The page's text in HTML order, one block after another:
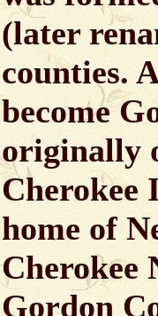
(later
counties.
become
originally
Cherokee
home of
Cherokee
Gordon